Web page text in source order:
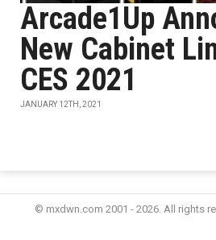
Arcade1Up
New Cabinet
CES 2021
JANUARY 12TH, 2021
© mxdwn.com 2001 - 2026. All rights